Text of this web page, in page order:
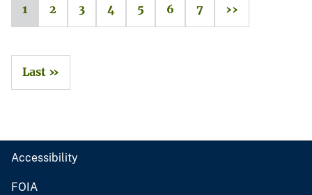
1 2 3 4 5 6 7 ››
Last »
Accessibility
FOIA